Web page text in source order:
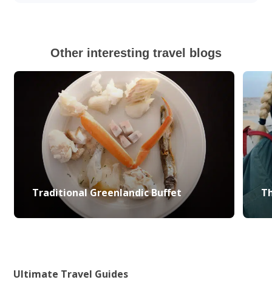
Other interesting travel blogs
Traditional Greenlandic Buffet
Ultimate Travel Guides